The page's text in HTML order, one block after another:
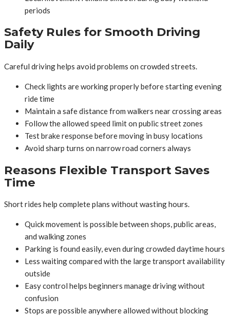
periods
Safety Rules for Smooth Driving
Daily
Careful driving helps avoid problems on crowded streets.
Check lights are working properly before starting evening
ride time
Maintain a safe distance from walkers near crossing areas
Follow the allowed speed limit on public street zones
Test brake response before moving in busy locations
Avoid sharp turns on narrow road corners always
Reasons Flexible Transport Saves
Time
Short rides help complete plans without wasting hours.
Quick movement is possible between shops, public areas,
and walking zones
Parking is found easily, even during crowded daytime hours
Less waiting compared with the large transport availability
outside
Easy control helps beginners manage driving without
confusion
Stops are possible anywhere allowed without blocking